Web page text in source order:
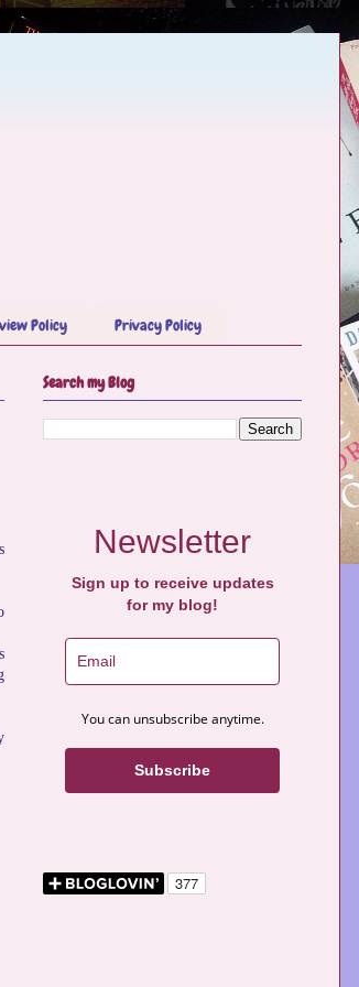
Policy Privacy Policy
Search my Blog
Newsletter
Sign up to receive updates
for my blog!
You can unsubscribe anytime.
Subscribe